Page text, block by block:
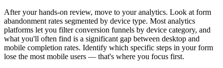
After your hands-on review, move to your analytics. Look at form
abandonment rates segmented by device type. Most analytics
platforms let you filter conversion funnels by device category, and
what you'll often find is a significant gap between desktop and
mobile completion rates. Identify which specific steps in your form
lose the most mobile users — that's where you focus first.